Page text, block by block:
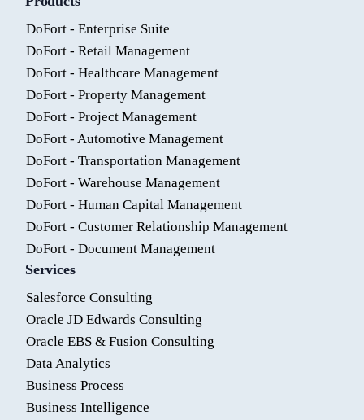
DoFort - Enterprise Suite
DoFort - Retail Management
DoFort - Healthcare Management
DoFort - Property Management
DoFort - Project Management
DoFort - Automotive Management
DoFort - Transportation Management
DoFort - Warehouse Management
DoFort - Human Capital Management
DoFort - Customer Relationship Management
DoFort - Document Management
Services
Salesforce Consulting
Oracle JD Edwards Consulting
Oracle EBS & Fusion Consulting
Data Analytics
Business Process
Business Intelligence